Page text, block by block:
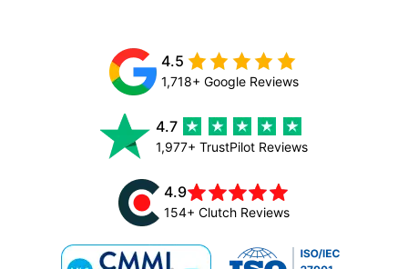
4.5
1,718+ Google Reviews
4.7
1,977+ TrustPilot Reviews
4.9
154+ Clutch Reviews